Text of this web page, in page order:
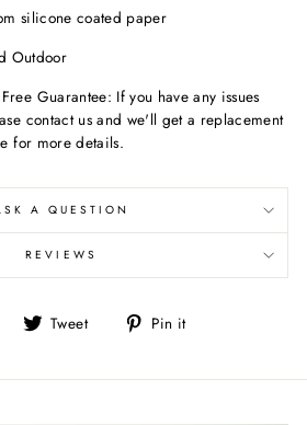
silicone coated paper
Outdoor
Guarantee: If you have any issues
contact us and we'll get a replacement
for more details.
A QUESTION
REVIEWS
Share Tweet
Tweet Pin it